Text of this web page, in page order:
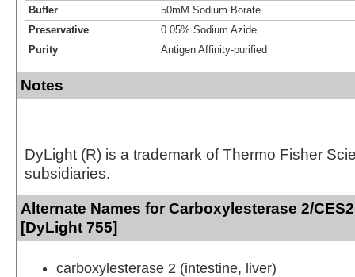
Buffer
50mM Sodium Borate
Preservative
0.05% Sodium Azide
Purity
Antigen Affinity-purified
Notes
DyLight (R) is a trademark of Thermo Fisher
subsidiaries.
Alternate Names for Carboxylesterase 2/
[DyLight 755]
carboxylesterase 2 (intestine, liver)